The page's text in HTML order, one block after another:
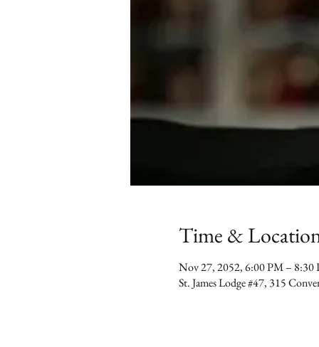
Time &
Nov 27, 2052, 6:00 PM – 8:30
St. James Lodge #47, 315